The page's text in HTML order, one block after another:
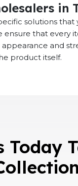
in
solutions
ensure that every
and
product itself.
Today